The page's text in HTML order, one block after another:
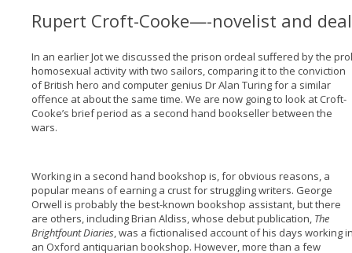
Rupert Croft-Cooke—-novelist and
In an earlier Jot we discussed the prison ordeal suffered by the
homosexual activity with two sailors, comparing it to the conviction
of British hero and computer genius Dr Alan Turing for a similar
offence at about the same time. We are now going to look at Croft-
Cooke’s brief period as a second hand bookseller between the
wars.
Working in a second hand bookshop is, for obvious reasons, a
popular means of earning a crust for struggling writers. George
Orwell is probably the best-known bookshop assistant, but there
are others, including Brian Aldiss, whose debut publication, The
Brightfount Diaries, was a fictionalised account of his days working
an Oxford antiquarian bookshop. However, more than a few